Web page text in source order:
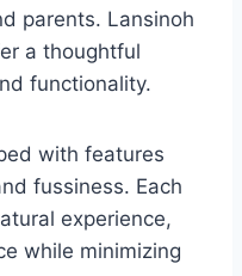
parents. Lansinoh
a thoughtful
functionality.
with features
fussiness. Each
experience,
while minimizing